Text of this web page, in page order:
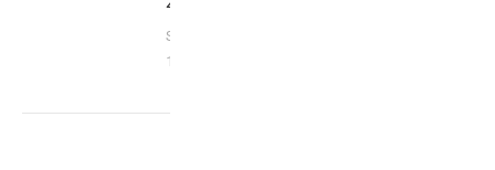
September
17, 2023